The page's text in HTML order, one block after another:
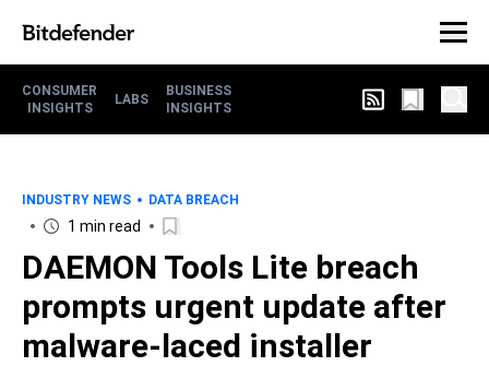
CONSUMER
INSIGHTS
LABS
BUSINESS
INSIGHTS
INDUSTRY NEWS DATA BREACH
1 min read
DAEMON Tools Lite breach
prompts urgent update after
malware-laced installer